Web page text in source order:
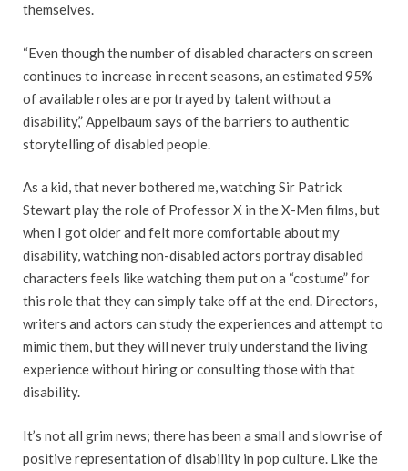
themselves.
“Even though the number of disabled characters on screen
continues to increase in recent seasons, an estimated 95%
of available roles are portrayed by talent without a
disability,” Appelbaum says of the barriers to authentic
storytelling of disabled people.
As a kid, that never bothered me, watching Sir Patrick
Stewart play the role of Professor X in the X-Men films, but
when I got older and felt more comfortable about my
disability, watching non-disabled actors portray disabled
characters feels like watching them put on a “costume” for
this role that they can simply take off at the end. Directors,
writers and actors can study the experiences and attempt to
mimic them, but they will never truly understand the living
experience without hiring or consulting those with that
disability.
It’s not all grim news; there has been a small and slow rise of
positive representation of disability in pop culture. Like the